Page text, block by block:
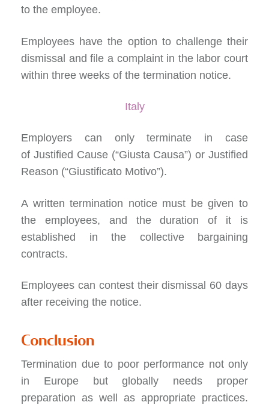
to the employee.
Employees have the option to challenge their
dismissal and file a complaint in the labor court
within three weeks of the termination notice.
Italy
Employers can only terminate in case
of Justified Cause (“Giusta Causa”) or Justified
Reason (“Giustificato Motivo”).
A written termination notice must be given to
the employees, and the duration of it is
established in the collective bargaining
contracts.
Employees can contest their dismissal 60 days
after receiving the notice.
Conclusion
Termination due to poor performance not only
in Europe but globally needs proper
preparation as well as appropriate practices.